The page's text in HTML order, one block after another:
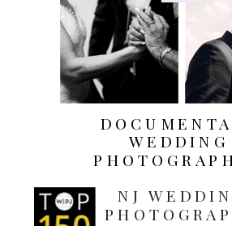
NJ
WEDDING